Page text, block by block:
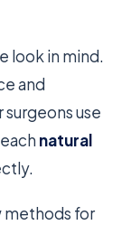
look in mind.
and
use
natural
methods for